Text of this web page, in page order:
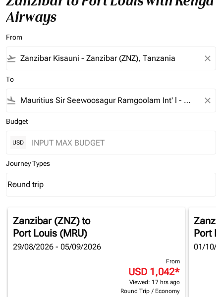
Airways
From
flight_takeoff close
To
flight_land close
Budget
USD
Journey Types
Journey Types option Round trip Selected
Round trip
keyboard_arrow_down
Zanzibar (ZNZ)to
Port Louis (MRU)
29/08/2026 - 05/09/2026
From
USD 1,042*
Viewed: 17 hrs ago
Round Trip / Economy
Port
01/10/